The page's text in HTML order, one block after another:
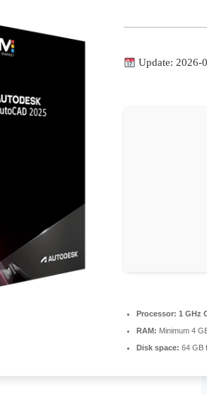
Update: 2026-
Processor: 1 GHz
RAM: Minimum 4
Disk space: 64 GB